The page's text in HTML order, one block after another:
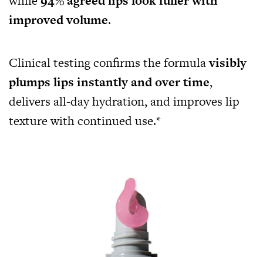
improved volume.
Clinical testing confirms the formulavisibly
plumps lips instantly and over time,
delivers all-day hydration, and improves lip
texture with continued use.*